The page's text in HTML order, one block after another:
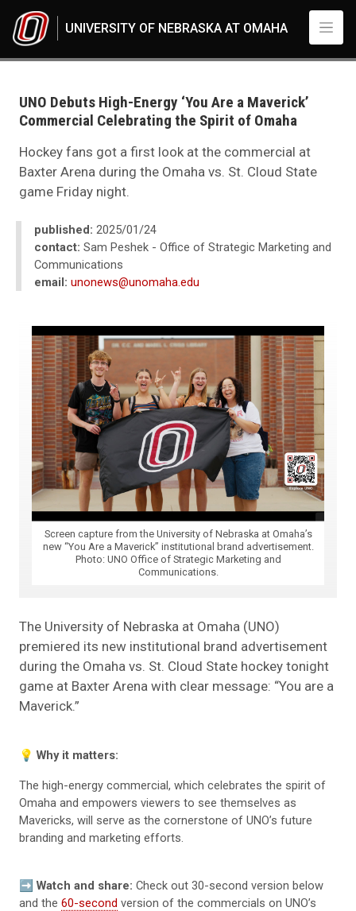
UNIVERSITY OF NEBRASKA AT OMAHA
2025
01
UNO Debuts High-Energy ‘You Are a Maverick’ Commercial Celebrating
UNO Debuts High-Energy ‘You Are a Maverick’
Commercial Celebrating the Spirit of Omaha
Hockey fans got a first look at the commercial at
Baxter Arena during the Omaha vs. St. Cloud State
game Friday night.
published: 2025/01/24
contact: Sam Peshek - Office of Strategic Marketing and
Communications
email: unonews@unomaha.edu
Screen capture from the University of Nebraska at Omaha’s
new “You Are a Maverick” institutional brand advertisement.
Photo: UNO Office of Strategic Marketing and
Communications.
The University of Nebraska at Omaha (UNO)
premiered its new institutional brand advertisement
during the Omaha vs. St. Cloud State hockey tonight
game at Baxter Arena with clear message: “You are a
Maverick.”
💡 Why it matters:
The high-energy commercial, which celebrates the spirit of
Omaha and empowers viewers to see themselves as
Mavericks, will serve as the cornerstone of UNO’s future
branding and marketing efforts.
➡️ Watch and share: Check out 30-second version below
and the 60-second version of the commercials on UNO’s